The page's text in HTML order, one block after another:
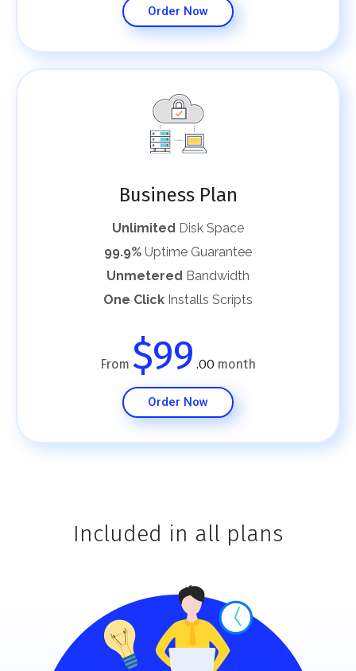
Order Now
Business Plan
Unlimited Disk Space
99.9% Uptime Guarantee
Unmetered Bandwidth
One Click Installs Scripts
From $99 .00 month
Order Now
Included in all plans